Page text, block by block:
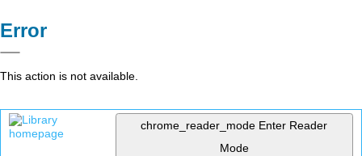
Error
This action is not available.
chrome_reader_mode Enter Reader
Mode